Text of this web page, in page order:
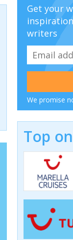
Get your
writers
We promise
Top